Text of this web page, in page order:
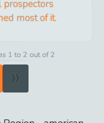
prospectors
most of it.
1 to 2 out of 2
»